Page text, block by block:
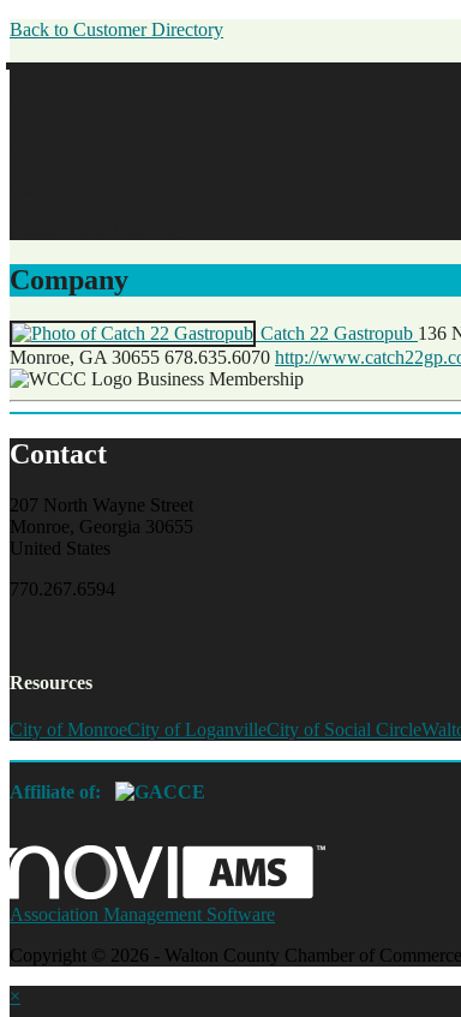
Back to Customer Directory
Company
Catch 22 Gastropub 136
Monroe, GA 30655 678.635.6070 http://
Business Membership
Contact
207 North Wayne Street
Monroe, Georgia 30655
United States
770.267.6594
Resources
City of MonroeCity of LoganvilleCity of Social Circle
Affiliate of:
Association Management Software
Copyright © 2026 - Walton County Chamber of
×